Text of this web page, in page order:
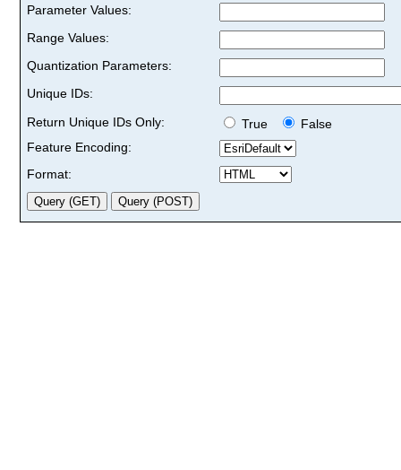
Parameter Values:
Range Values:
Quantization Parameters:
Unique IDs:
Return Unique IDs Only:
True
False
Feature Encoding:
Format: